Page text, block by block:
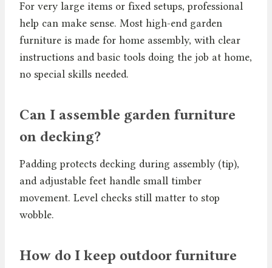
For very large items or fixed setups, professional
help can make sense. Most high-end garden
furniture is made for home assembly, with clear
instructions and basic tools doing the job at home,
no special skills needed.
Can I assemble garden furniture
on decking?
Padding protects decking during assembly (tip),
and adjustable feet handle small timber
movement. Level checks still matter to stop
wobble.
How do I keep outdoor furniture